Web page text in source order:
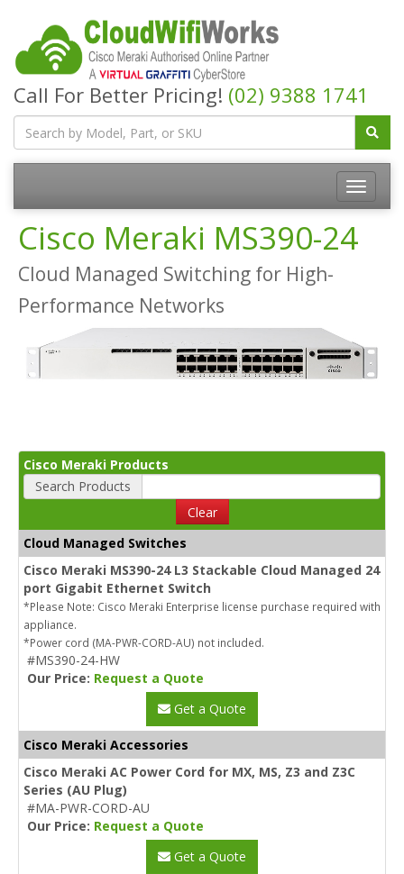
Call For Better Pricing! (02) 9388 1741
Cisco Meraki MS390-24
Cloud Managed Switching for High-
Performance Networks
Cisco Meraki Products
Search Products
Clear
Cloud Managed Switches
Cisco Meraki MS390-24 L3 Stackable Cloud Managed 24
port Gigabit Ethernet Switch
*Please Note: Cisco Meraki Enterprise license purchase required with
appliance.
*Power cord (MA-PWR-CORD-AU) not included.
#MS390-24-HW
Our Price: Request a Quote
Get a Quote
Cisco Meraki Accessories
Cisco Meraki AC Power Cord for MX, MS, Z3 and Z3C
Series (AU Plug)
#MA-PWR-CORD-AU
Our Price: Request a Quote
Get a Quote